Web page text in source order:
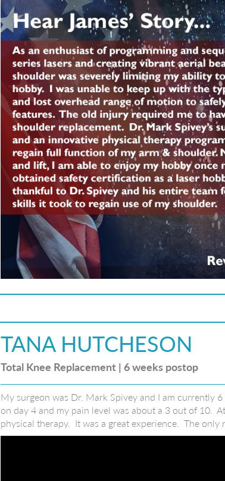
TANA HUTCHESON
Total Knee Replacement | 6 weeks postop
My surgeon was Dr. Mark Spivey and I am currently
on day 4 and my pain level was about a 3 out of 10.
physical therapy. It was a great experience. The